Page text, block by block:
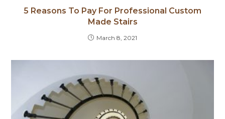
5 Reasons To Pay For Professional Custom
Made Stairs
March 8, 2021